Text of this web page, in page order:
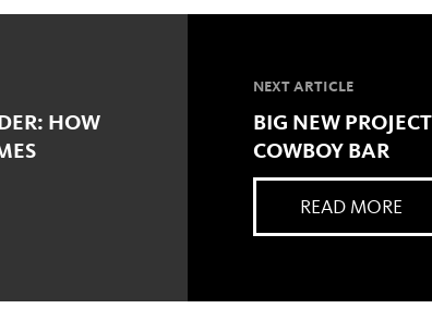
HOW
NEXT ARTICLE
BIG NEW
COWBOY BAR
READ MORE